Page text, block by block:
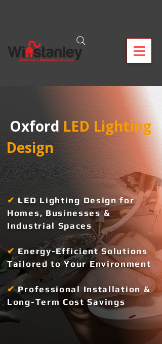
Oxford LED Lighting
Design
✔ LED Lighting Design for
Homes, Businesses &
Industrial Spaces
✔ Energy-Efficient Solutions
Tailored to Your Environment
✔ Professional Installation &
Long-Term Cost Savings